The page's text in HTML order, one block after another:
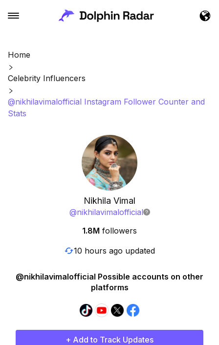
Home
Celebrity Influencers
@nikhilavimalofficial Instagram Follower Counter and
Stats
Nikhila Vimal
@nikhilavimalofficial
1.8M followers
10 hours ago updated
@nikhilavimalofficial Possible accounts on other
platforms
+ Add to Track Updates